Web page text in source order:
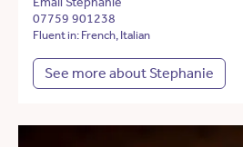
07759 901238
Fluent in: French, Italian
See more about Stephanie